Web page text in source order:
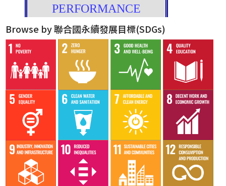
Browse by 聯合國永續發展目標(SDGs)